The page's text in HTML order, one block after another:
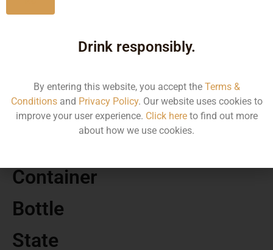
110.00
Volume
Container
Bottle
State
Drink responsibly.
By entering this website, you accept the Terms &
Conditionsand Privacy Policy. Our website uses cookies to
improve your user experience. Click hereto find out more
about how we use cookies.